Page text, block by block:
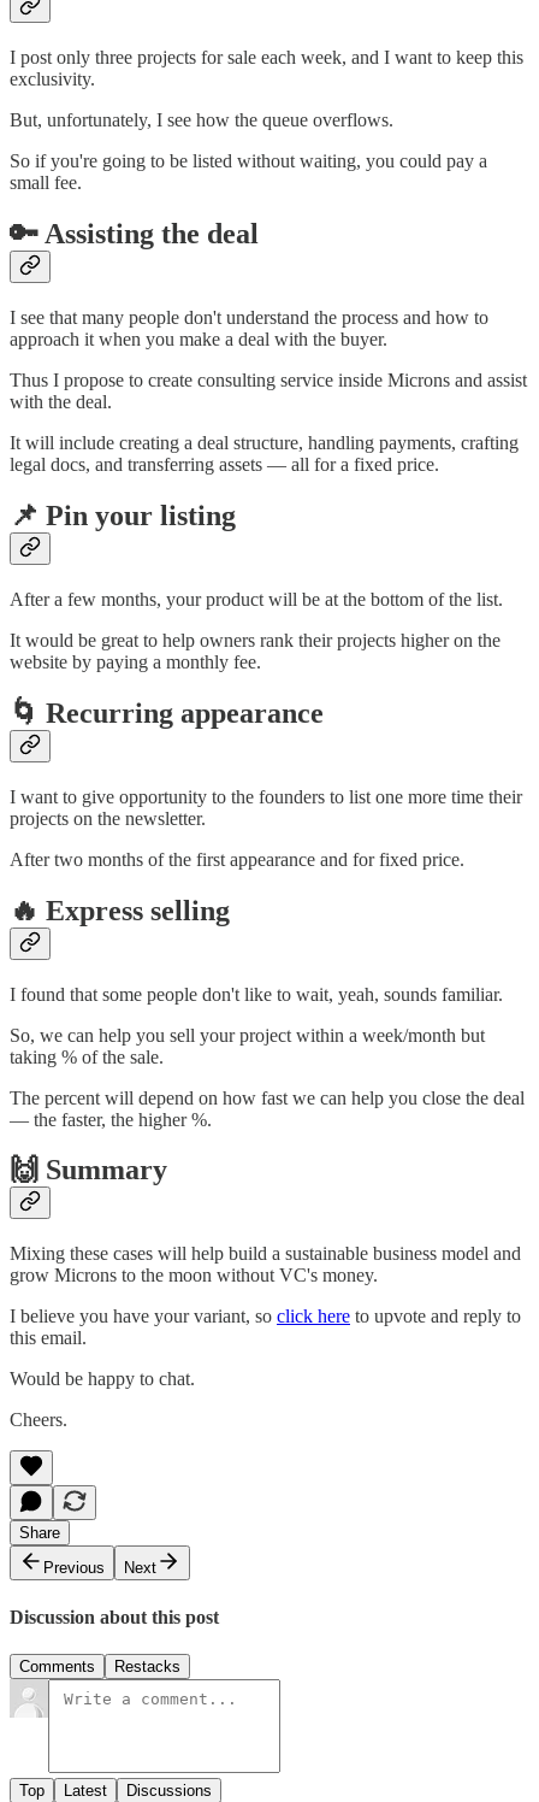
I post only three projects for sale each week, and I want to keep this
exclusivity.
But, unfortunately, I see how the queue overflows.
So if you're going to be listed without waiting, you could pay a
small fee.
🔑 Assisting the deal
I see that many people don't understand the process and how to
approach it when you make a deal with the buyer.
Thus I propose to create consulting service inside Microns and assist
with the deal.
It will include creating a deal structure, handling payments, crafting
legal docs, and transferring assets — all for a fixed price.
📌 Pin your listing
After a few months, your product will be at the bottom of the list.
It would be great to help owners rank their projects higher on the
website by paying a monthly fee.
🌀 Recurring appearance
I want to give opportunity to the founders to list one more time their
projects on the newsletter.
After two months of the first appearance and for fixed price.
🔥 Express selling
I found that some people don't like to wait, yeah, sounds familiar.
So, we can help you sell your project within a week/month but
taking % of the sale.
The percent will depend on how fast we can help you close the deal
— the faster, the higher %.
🙌 Summary
Mixing these cases will help build a sustainable business model and
grow Microns to the moon without VC's money.
I believe you have your variant, so click here to upvote and reply to
this email.
Would be happy to chat.
Cheers.
Share
Previous
Next
Discussion about this post
Comments Restacks
Top Latest Discussions